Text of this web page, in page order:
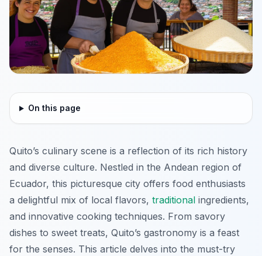
On this page
Quito’s culinary scene is a reflection of its rich history
and diverse culture. Nestled in the Andean region of
Ecuador, this picturesque city offers food enthusiasts
a delightful mix of local flavors, traditional ingredients,
and innovative cooking techniques. From savory
dishes to sweet treats, Quito’s gastronomy is a feast
for the senses. This article delves into the must-try